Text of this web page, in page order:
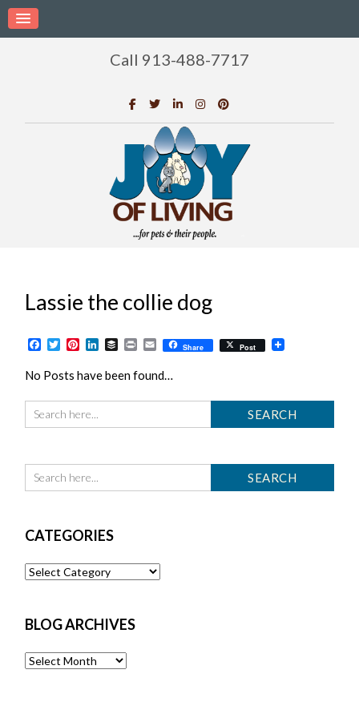
Call 913-488-7717
Lassie the collie dog
Facebook
TwitterPinterest
LinkedIn
BufferPrintEmailShare Post
No Posts have been found…
CATEGORIES
Categories
BLOG ARCHIVES
Blog